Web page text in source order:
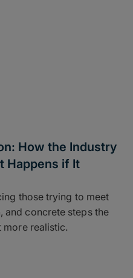
How the Industry
Happens if It
those trying to meet
and concrete steps the
more realistic.